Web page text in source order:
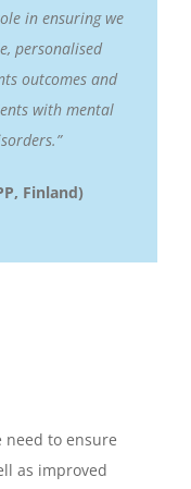
in ensuring we
personalised
outcomes and
with mental
Finland)
need to ensure
as improved